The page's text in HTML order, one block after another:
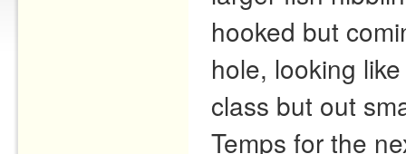
hooked but
hole, looking
class but out
Temps for the